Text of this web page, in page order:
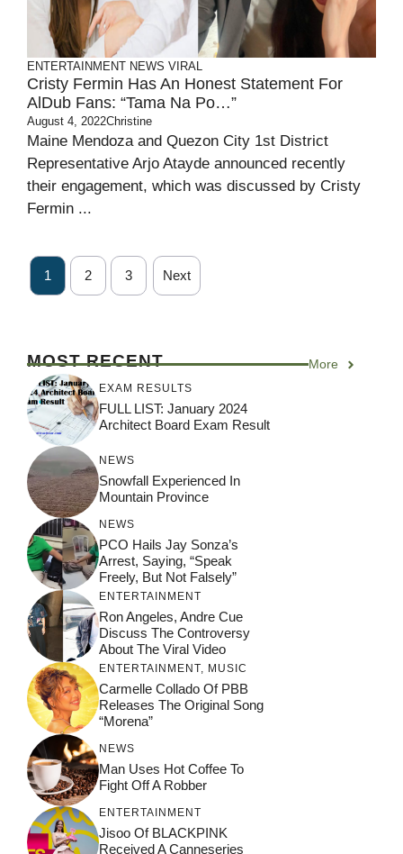
ENTERTAINMENT NEWS VIRAL
Cristy Fermin Has An Honest Statement For
AlDub Fans: “Tama Na Po…”
August 4, 2022Christine
Maine Mendoza and Quezon City 1st District
Representative Arjo Atayde announced recently
their engagement, which was discussed by Cristy
Fermin ...
1 2 3 Next
MOST RECENT More
EXAM RESULTS
FULL LIST: January 2024
Architect Board Exam Result
NEWS
Snowfall Experienced In
Mountain Province
NEWS
PCO Hails Jay Sonza’s
Arrest, Saying, “Speak
Freely, But Not Falsely”
ENTERTAINMENT
Ron Angeles, Andre Cue
Discuss The Controversy
About The Viral Video
ENTERTAINMENT MUSIC
Carmelle Collado Of PBB
Releases The Original Song
“Morena”
NEWS
Man Uses Hot Coffee To
Fight Off A Robber
ENTERTAINMENT
Jisoo Of BLACKPINK
Received A Canneseries